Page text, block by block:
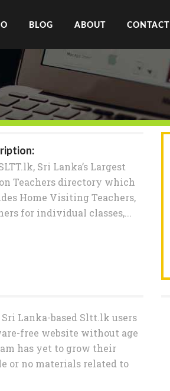
BLOG ABOUT CONTACT
Sri Lanka’s Largest
Teachers directory which
Home Visiting Teachers,
for individual classes,...
Lanka-based Sltt.lk users
free website without age
has yet to grow their
or no materials related to